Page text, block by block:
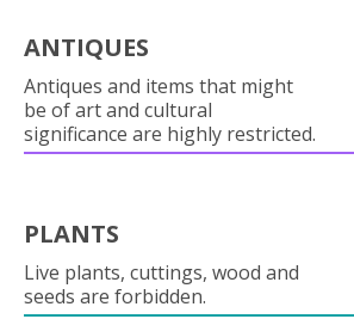
ANTIQUES
Antiques and items that might
be of art and cultural
significance are highly restricted.
PLANTS
Live plants, cuttings, wood and
seeds are forbidden.